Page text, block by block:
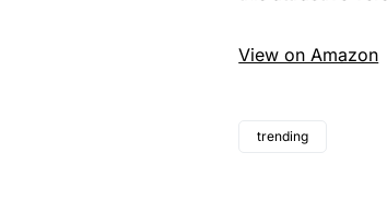
View on Amazon
trending